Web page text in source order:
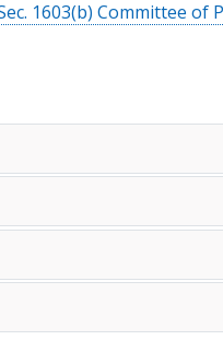
1603(b) Committee of